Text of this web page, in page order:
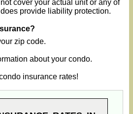
cover your actual unit or any of
provide liability protection.
zip code.
about your condo.
insurance rates!